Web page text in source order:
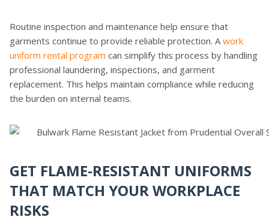
Routine inspection and maintenance help ensure that
garments continue to provide reliable protection. Awork
uniform rental program can simplify this process by handling
professional laundering, inspections, and garment
replacement. This helps maintain compliance while reducing
the burden on internal teams.
GET FLAME-RESISTANT UNIFORMS
THAT MATCH YOUR WORKPLACE
RISKS